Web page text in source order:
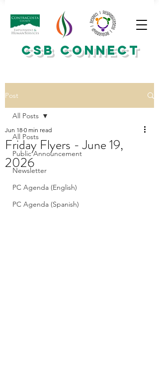
CSB CONNECT
Post
All Posts
Public Announcement
Newsletter
PC Agenda (English)
PC Agenda (Spanish)
All Posts
Friday Flyers - June 19,
2026
Jun 18 0 min read